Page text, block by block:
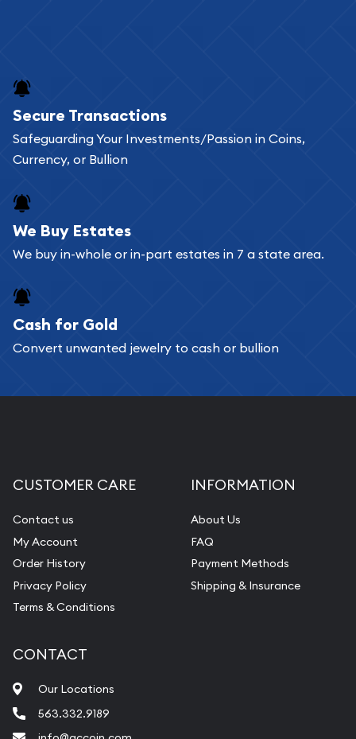
Secure Transactions
Safeguarding Your Investments/Passion in Coins,
Currency, or Bullion
We Buy Estates
We buy in-whole or in-part estates in 7 a state area.
Cash for Gold
Convert unwanted jewelry to cash or bullion
CUSTOMER CARE
Contact us
My Account
Order History
Privacy Policy
Terms & Conditions
INFORMATION
About Us
FAQ
Payment Methods
Shipping & Insurance
CONTACT
Our Locations
563.332.9189